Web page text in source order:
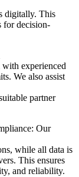
digitally. This
for decision-
with experienced
We also assist
partner
Our
while all data is
This ensures
and reliability.